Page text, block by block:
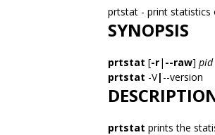
prtstat - print statistics
SYNOPSIS
prtstat [-r| --raw] pid
prtstat -V| --version
prtstat prints the